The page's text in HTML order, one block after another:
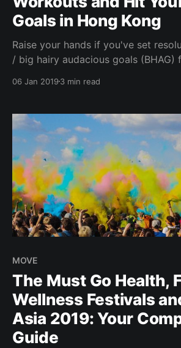
Goals in Hong Kong
Raise your hands if you've set
/ big hairy audacious goals (BHAG)
new like-minded people or saving
change or simply seeking to be
06 Jan 20193 min read
MOVE
The Must Go Health,
Wellness Festivals
Asia 2019: Your
Guide